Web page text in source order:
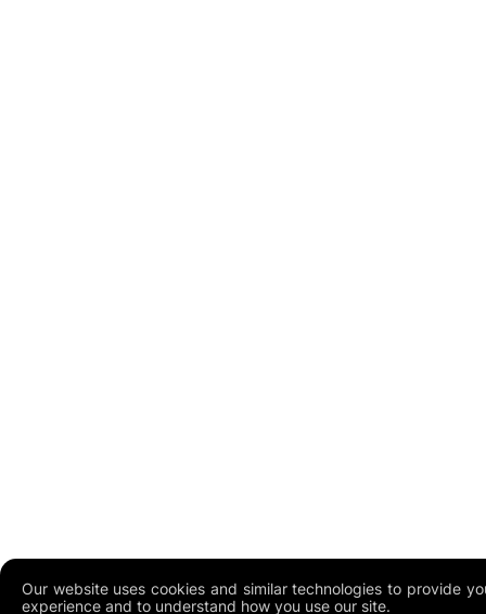
Our website uses cookies and similar technologies to provide
experience and to understand how you use our site.